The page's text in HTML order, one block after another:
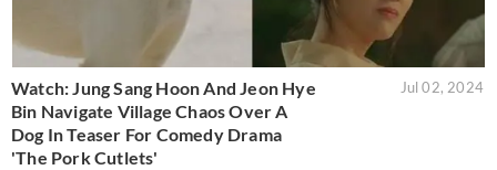
Watch: Jung Sang Hoon And Jeon Hye
Bin Navigate Village Chaos Over A
Dog In Teaser For Comedy Drama
'The Pork Cutlets'
Jul 02, 2024